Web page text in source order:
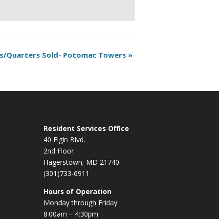
Quarters Sold- Potomac Towers »
Resident Services Office
40 Elgin Blvd.
2nd Floor
Hagerstown, MD 21740
(301)733-6911
Hours of Operation
Monday through Friday
8:00am – 4:30pm